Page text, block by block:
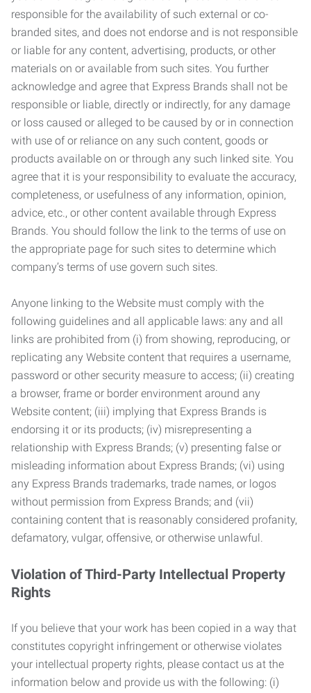
responsible for the availability of such external or co-
branded sites, and does not endorse and is not responsible
or liable for any content, advertising, products, or other
materials on or available from such sites. You further
acknowledge and agree that Express Brands shall not be
responsible or liable, directly or indirectly, for any damage
or loss caused or alleged to be caused by or in connection
with use of or reliance on any such content, goods or
products available on or through any such linked site. You
agree that it is your responsibility to evaluate the accuracy,
completeness, or usefulness of any information, opinion,
advice, etc., or other content available through Express
Brands. You should follow the link to the terms of use on
the appropriate page for such sites to determine which
company’s terms of use govern such sites.
Anyone linking to the Website must comply with the
following guidelines and all applicable laws: any and all
links are prohibited from (i) from showing, reproducing, or
replicating any Website content that requires a username,
password or other security measure to access; (ii) creating
a browser, frame or border environment around any
Website content; (iii) implying that Express Brands is
endorsing it or its products; (iv) misrepresenting a
relationship with Express Brands; (v) presenting false or
misleading information about Express Brands; (vi) using
any Express Brands trademarks, trade names, or logos
without permission from Express Brands; and (vii)
containing content that is reasonably considered profanity,
defamatory, vulgar, offensive, or otherwise unlawful.
Violation of Third-Party Intellectual Property
Rights
If you believe that your work has been copied in a way that
constitutes copyright infringement or otherwise violates
your intellectual property rights, please contact us at the
information below and provide us with the following: (i)